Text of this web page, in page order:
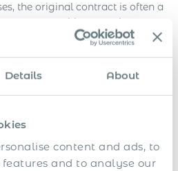
Details About
content and ads, to
and to analyse our
the original contract is often a
no resemblance to the
do not audit the intent of the
as
systems.